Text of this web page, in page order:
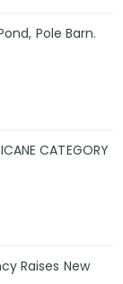
Pole Barn.
CATEGORY
Raises New